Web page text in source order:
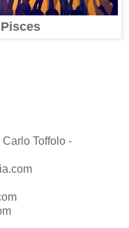
Pisces
Toffolo -